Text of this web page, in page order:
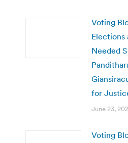
Voting
Needed
for
June 23,
Voting